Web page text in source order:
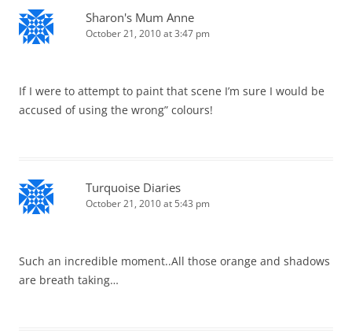
Sharon's Mum Anne
October 21, 2010 at 3:47 pm
If I were to attempt to paint that scene I’m sure I would be
accused of using the wrong” colours!
Turquoise Diaries
October 21, 2010 at 5:43 pm
Such an incredible moment..All those orange and shadows
are breath taking…